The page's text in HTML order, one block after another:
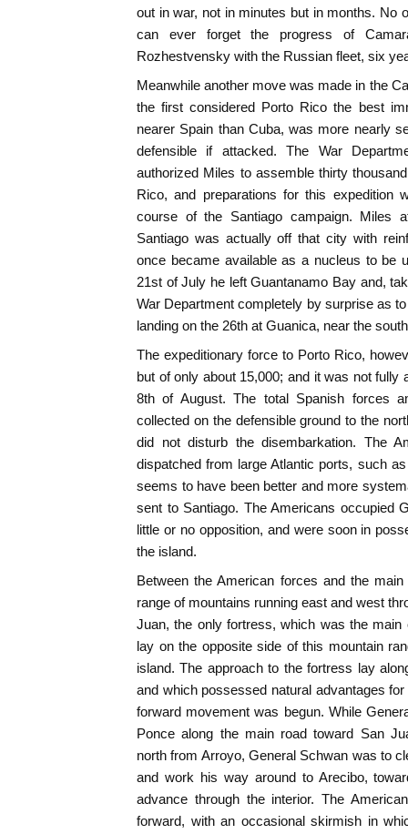
out in war, not in minutes but in months. No
can ever forget the progress of
Rozhestvensky with the Russian fleet, six
Meanwhile another move was made in the
the first considered Porto Rico the best
nearer Spain than Cuba, was more nearly
defensible if attacked. The War
authorized Miles to assemble thirty
Rico, and preparations for this expedition
course of the Santiago campaign. Miles
Santiago was actually off that city with
once became available as a nucleus to be
21st of July he left Guantanamo Bay and,
War Department completely by surprise as
landing on the 26th at Guanica, near the
The expeditionary force to Porto Rico,
but of only about 15,000; and it was not fully
8th of August. The total Spanish forces
collected on the defensible ground to the
did not disturb the disembarkation. The
dispatched from large Atlantic ports, such
seems to have been better and more
sent to Santiago. The Americans occupied
little or no opposition, and were soon in
the island.
Between the American forces and the
range of mountains running east and west
Juan, the only fortress, which was the main
lay on the opposite side of this mountain
island. The approach to the fortress lay
and which possessed natural advantages
forward movement was begun. While
Ponce along the main road toward San
north from Arroyo, General Schwan was to
and work his way around to Arecibo,
advance through the interior. The
forward, with an occasional skirmish in